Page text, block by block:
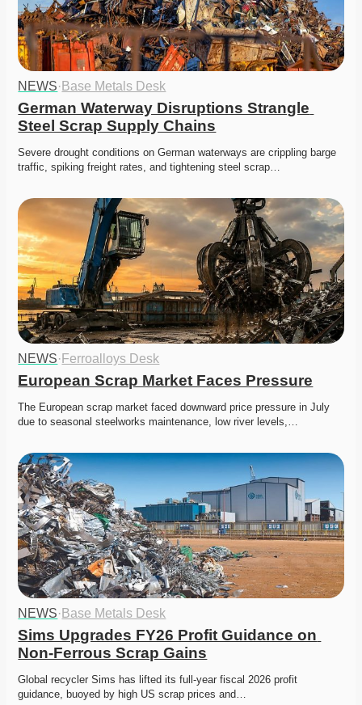
NEWS· Base Metals Desk
German Waterway Disruptions Strangle
Steel Scrap Supply Chains
Severe drought conditions on German waterways are crippling barge
traffic, spiking freight rates, and tightening steel scrap…
NEWS· Ferroalloys Desk
European Scrap Market Faces Pressure
The European scrap market faced downward price pressure in July
due to seasonal steelworks maintenance, low river levels,…
NEWS· Base Metals Desk
Sims Upgrades FY26 Profit Guidance on
Non-Ferrous Scrap Gains
Global recycler Sims has lifted its full-year fiscal 2026 profit
guidance, buoyed by high US scrap prices and…